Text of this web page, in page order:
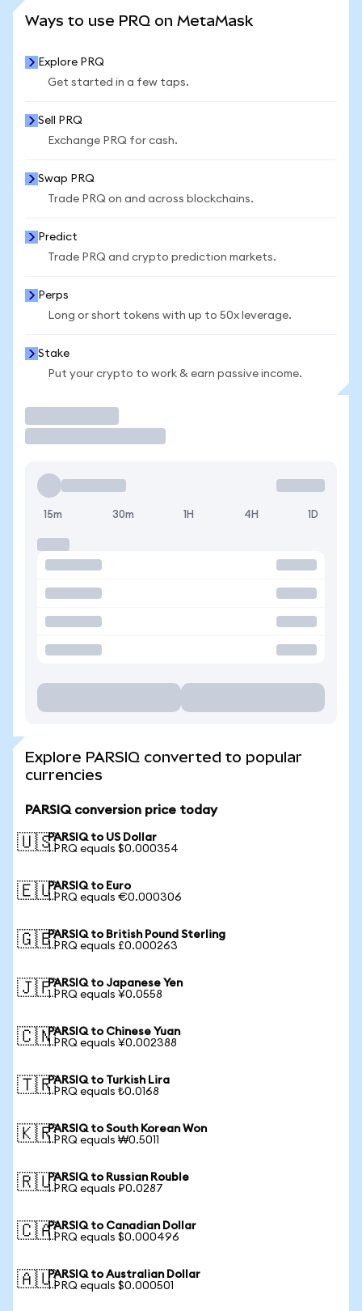
Ways to use PRQ on MetaMask
Explore PRQ
Get started in a few taps.
Sell PRQ
Exchange PRQ for cash.
Swap PRQ
Trade PRQ on and across blockchains.
Predict
Trade PRQ and crypto prediction markets.
Perps
Long or short tokens with up to 50x leverage.
Stake
Put your crypto to work & earn passive income.
15m 30m 1H 4H 1D
Explore PARSIQ converted to popular
currencies
PARSIQ conversion price today
🇺🇸PARSIQ to US Dollar
1 PRQ equals $0.000354
🇪🇺PARSIQ to Euro
1 PRQ equals €0.000306
🇬🇧PARSIQ to British Pound Sterling
1 PRQ equals £0.000263
🇯🇵PARSIQ to Japanese Yen
1 PRQ equals ¥0.0558
🇨🇳PARSIQ to Chinese Yuan
1 PRQ equals ¥0.002388
🇹🇷PARSIQ to Turkish Lira
1 PRQ equals ₺0.0168
🇰🇷PARSIQ to South Korean Won
1 PRQ equals ₩0.5011
🇷🇺PARSIQ to Russian Rouble
1 PRQ equals ₽0.0287
🇨🇦PARSIQ to Canadian Dollar
1 PRQ equals $0.000496
🇦🇺PARSIQ to Australian Dollar
1 PRQ equals $0.000501